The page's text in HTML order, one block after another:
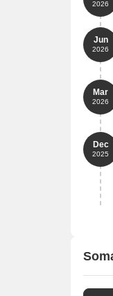
2026
Jun
2026
Mar
2026
Dec
2025